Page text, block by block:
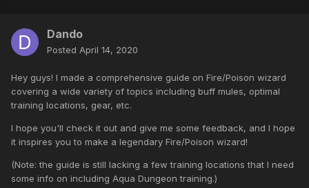
Dando
Posted April 14, 2020
Hey guys! I made a comprehensive guide on Fire/Poison wizard
covering a wide variety of topics including buff mules, optimal
training locations, gear, etc.
I hope you'll check it out and give me some feedback, and I hope
it inspires you to make a legendary Fire/Poison wizard!
(Note: the guide is still lacking a few training locations that I need
some info on including Aqua Dungeon training.)